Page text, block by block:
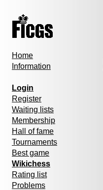
Home
Information
Login
Register
Waiting lists
Membership
Hall of fame
Tournaments
Best game
Wikichess
Rating list
Problems